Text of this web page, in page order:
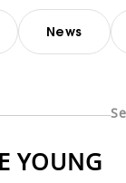
News
YOUNG